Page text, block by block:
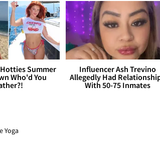
Summer
Who'd You
Influencer Ash Trevino
Allegedly Had
With 50-75 Inmates
Yoga